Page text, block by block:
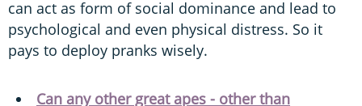
can act as form of social dominance and lead to
psychological and even physical distress. So it
pays to deploy pranks wisely.
Can any other great apes - other than